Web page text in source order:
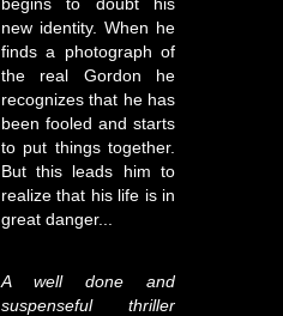
begins to doubt his
new identity. When he
finds a photograph of
the real Gordon he
recognizes that he has
been fooled and starts
to put things together.
But this leads him to
realize that his life is in
great danger...
A well done and
suspenseful thriller